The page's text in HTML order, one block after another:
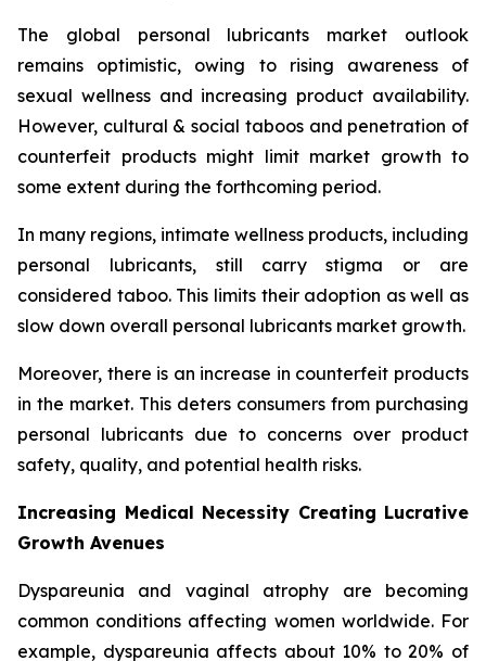
The global personal lubricants market outlook
remains optimistic, owing to rising awareness of
sexual wellness and increasing product availability.
However, cultural & social taboos and penetration of
counterfeit products might limit market growth to
some extent during the forthcoming period.
In many regions, intimate wellness products, including
personal lubricants, still carry stigma or are
considered taboo. This limits their adoption as well as
slow down overall personal lubricants market growth.
Moreover, there is an increase in counterfeit products
in the market. This deters consumers from purchasing
personal lubricants due to concerns over product
safety, quality, and potential health risks.
Increasing Medical Necessity Creating Lucrative
Growth Avenues
Dyspareunia and vaginal atrophy are becoming
common conditions affecting women worldwide. For
example, dyspareunia affects about 10% to 20% of